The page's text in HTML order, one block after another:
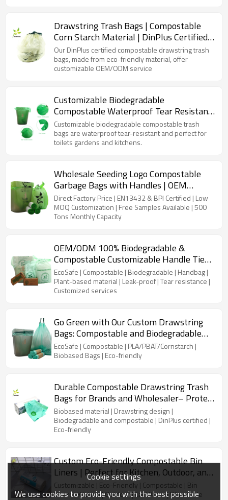
Drawstring Trash Bags | Compostable
Corn Starch Material | DinPlus Certified |
OEM/ODM | Global Brands
Our DinPlus certified compostable drawstring trash
bags, made from eco-friendly material, offer
customizable OEM/ODM service
Customizable Biodegradable
Compostable Waterproof Tear Resistant
Trash Bags for Kitchen&Garden
Customizable biodegradable compostable trash
bags are waterproof tear-resistant and perfect for
toilets gardens and kitchens.
Wholesale Seeding Logo Compostable
Garbage Bags with Handles | OEM
Manufacturer
Direct Factory Price | EN13432 & BPI Certified | Low
MOQ Customization | Free Samples Available | 500
Tons Monthly Capacity
OEM/ODM 100% Biodegradable &
Compostable Customizable Handle Tie
Kitchen Trash Bags – Perfect for Brands
& Wholesale Suppliers
EcoSafe | Compostable | Biodegradable | Handbag |
Plant-based material | Leak-proof | Tear resistance |
Customized services
Go Green with Our Custom Drawstring
Bags: Compostable and Biodegradable
Tall Kitchen Trash Liners
EcoSafe | Compostable | PLA/PBAT/Cornstarch |
Biobased Bags | Eco-friendly
Durable Compostable Drawstring Trash
Bags for Brands and Wholesaler– Protect
the Planet Today!
Biobased material | Drawstring design |
Biodegradable and compostable | DinPlus certified |
Eco-friendly
Custom Eco-Friendly Compostable Bin
Liners | Perfect for Kitchen, Outdoor, and
Car Waste
Customizable | Eco-Friendly | Compostable | Bin
Liners | Kitchen | Outdoor | Car Waste | Wholesale
Cookie settings
We use cookies to provide you with the best possible